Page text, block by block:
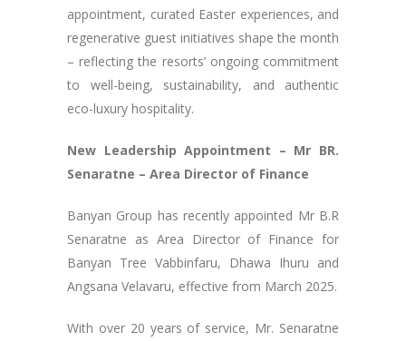
appointment, curated Easter experiences, and
regenerative guest initiatives shape the month
– reflecting the resorts’ ongoing commitment
to well-being, sustainability, and authentic
eco-luxury hospitality.
New Leadership Appointment – Mr BR.
Senaratne – Area Director of Finance
Banyan Group has recently appointed Mr B.R
Senaratne as Area Director of Finance for
Banyan Tree Vabbinfaru, Dhawa Ihuru and
Angsana Velavaru, effective from March 2025.
With over 20 years of service, Mr. Senaratne